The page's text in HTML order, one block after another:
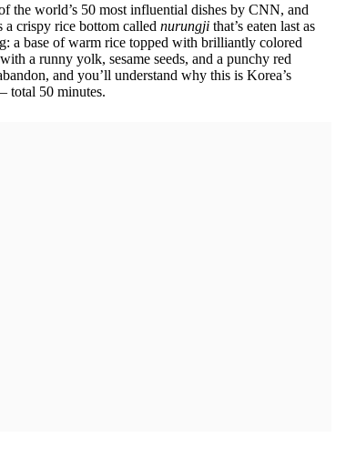
world’s 50 most influential dishes by CNN, and
a crispy rice bottom called nurungji that’s eaten last as
a base of warm rice topped with brilliantly colored
a runny yolk, sesame seeds, and a punchy red
and you’ll understand why this is Korea’s
total 50 minutes.